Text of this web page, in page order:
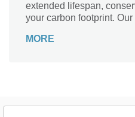
extended lifespan,
your carbon footprint.
friendly.
MORE